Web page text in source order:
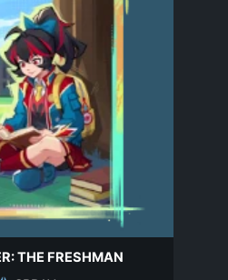
THE FRESHMAN